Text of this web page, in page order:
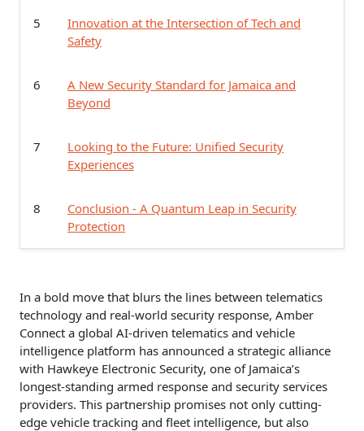
5
Innovation at the Intersection of Tech and
Safety
6
A New Security Standard for Jamaica and
Beyond
7
Looking to the Future: Unified Security
Experiences
8
Conclusion - A Quantum Leap in Security
Protection
In a bold move that blurs the lines between telematics
technology and real-world security response, Amber
Connect a global AI-driven telematics and vehicle
intelligence platform has announced a strategic alliance
with Hawkeye Electronic Security, one of Jamaica’s
longest-standing armed response and security services
providers. This partnership promises not only cutting-
edge vehicle tracking and fleet intelligence, but also